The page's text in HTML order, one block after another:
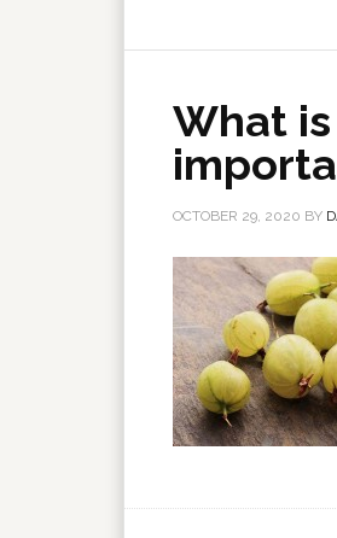
What
OCTOBER 29, 2020 BY